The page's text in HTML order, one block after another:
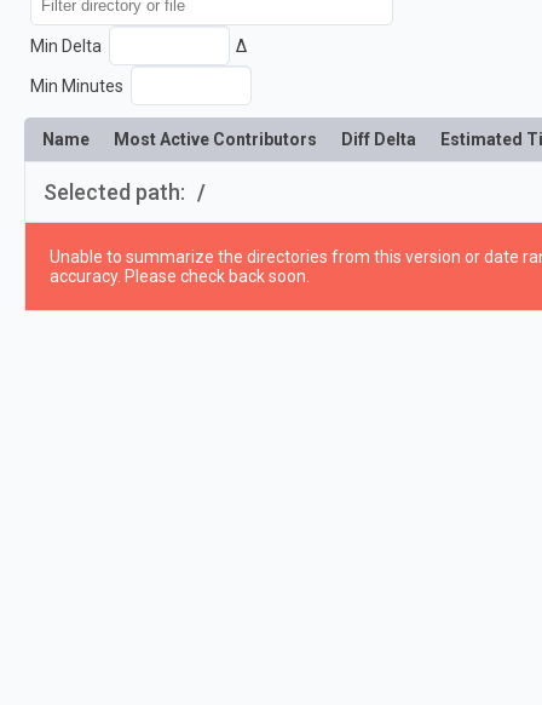
Min Delta Δ
Min Minutes
Name Most Active Contributors Diff Delta Estimated
Selected path: /
Unable to summarize the directories from this version or date
accuracy. Please check back soon.